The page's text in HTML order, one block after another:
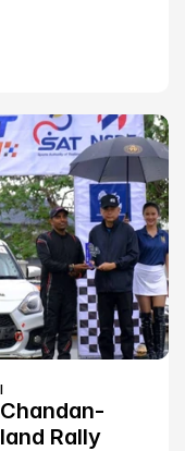
Rally